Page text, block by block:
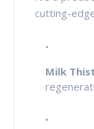
cutting-
Milk